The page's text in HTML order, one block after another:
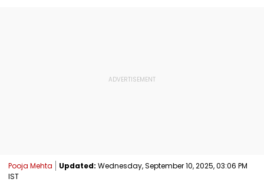
Pooja Mehta Updated: Wednesday, September 10, 2025, 03:06 PM
IST